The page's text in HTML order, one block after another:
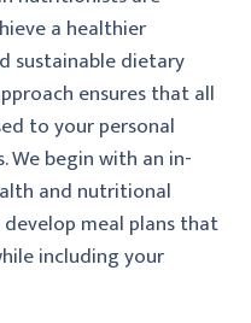
a healthier
sustainable dietary
ensures that all
to your personal
We begin with an in-
and nutritional
meal plans that
including your